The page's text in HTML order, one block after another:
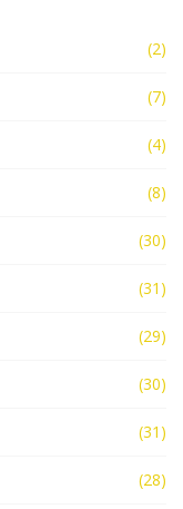
(2)
(7)
(4)
(8)
(30)
(31)
(29)
(30)
(31)
(28)